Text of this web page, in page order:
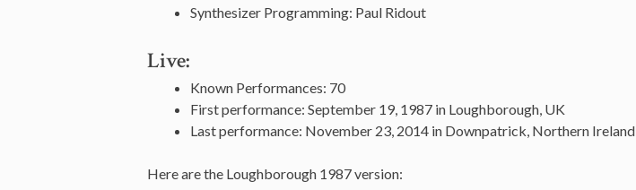
Synthesizer Programming: Paul Ridout
Live:
Known Performances: 70
First performance: September 19, 1987 in Loughborough, UK
Last performance: November 23, 2014 in Downpatrick, Northern Ireland
Here are the Loughborough 1987 version: